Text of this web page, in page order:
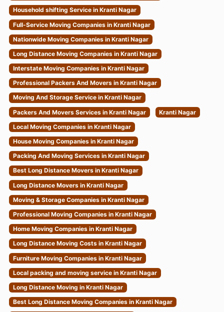
Household shifting Service in Kranti Nagar
Full-Service Moving Companies in Kranti Nagar
Nationwide Moving Companies in Kranti Nagar
Long Distance Moving Companies in Kranti Nagar
Interstate Moving Companies in Kranti Nagar
Professional Packers And Movers in Kranti Nagar
Moving And Storage Service in Kranti Nagar
Packers And Movers Services in Kranti Nagar
Kranti Nagar
Local Moving Companies in Kranti Nagar
House Moving Companies in Kranti Nagar
Packing And Moving Services in Kranti Nagar
Best Long Distance Movers in Kranti Nagar
Long Distance Movers in Kranti Nagar
Moving & Storage Companies in Kranti Nagar
Professional Moving Companies in Kranti Nagar
Home Moving Companies in Kranti Nagar
Long Distance Moving Costs in Kranti Nagar
Furniture Moving Companies in Kranti Nagar
Local packing and moving service in Kranti Nagar
Long Distance Moving in Kranti Nagar
Best Long Distance Moving Companies in Kranti Nagar